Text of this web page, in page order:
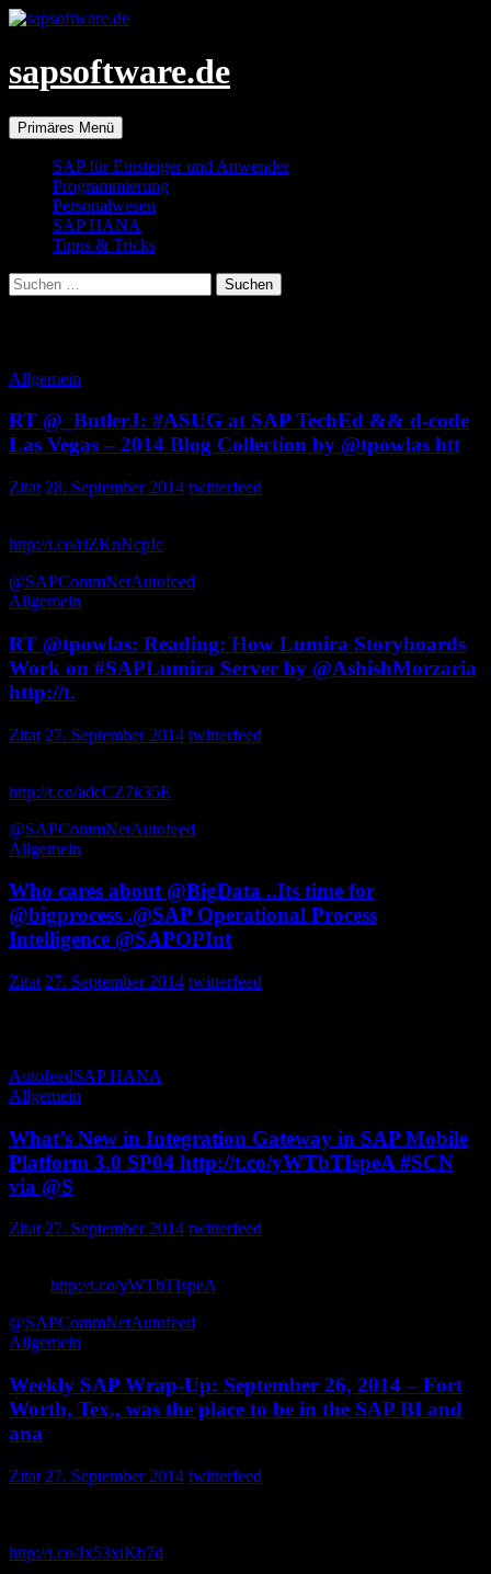
Zum
sapsoftware.de
Suchen
Primäres Menü
SAP für Einsteiger und Anwender
Programmierung
Personalwesen
SAP HANA
Tipps & Tricks
Suchen
nach:
Allgemein
RT @_ButlerJ: #ASUG at SAP TechEd && d-code
Las Vegas – 2014 Blog Collection by @tpowlas htt
Zitat 28. September 2014 twitterfeed
http://t.co/riZKnNcpIc
@SAPCommNetAutofeed
Allgemein
RT @tpowlas: Reading: How Lumira Storyboards
Work on #SAPLumira Server by @AshishMorzaria
http://t.
Zitat 27. September 2014 twitterfeed
http://t.co/adcCZ7k35E
@SAPCommNetAutofeed
Allgemein
Who cares about @BigData ..Its time for
@bigprocess .@SAP Operational Process
Intelligence @SAPOPInt
Zitat 27. September 2014 twitterfeed
AutofeedSAP HANA
Allgemein
What’s New in Integration Gateway in SAP Mobile
Platform 3.0 SP04 http://t.co/yWTbTIspeA #SCN
via @S
Zitat 27. September 2014 twitterfeed
http://t.co/yWTbTIspeAvia SCNblogs
@SAPCommNetAutofeed
Allgemein
Weekly SAP Wrap-Up: September 26, 2014 – Fort
Worth, Tex., was the place to be in the SAP BI and
ana
Zitat 27. September 2014 twitterfeed
http://t.co/Jx53xiKb7d